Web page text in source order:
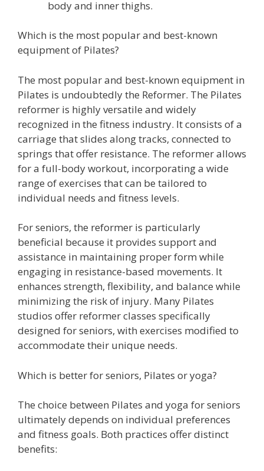
body and inner thighs.
Which is the most popular and best-known
equipment of Pilates?
The most popular and best-known equipment in
Pilates is undoubtedly the Reformer. The Pilates
reformer is highly versatile and widely
recognized in the fitness industry. It consists of a
carriage that slides along tracks, connected to
springs that offer resistance. The reformer allows
for a full-body workout, incorporating a wide
range of exercises that can be tailored to
individual needs and fitness levels.
For seniors, the reformer is particularly
beneficial because it provides support and
assistance in maintaining proper form while
engaging in resistance-based movements. It
enhances strength, flexibility, and balance while
minimizing the risk of injury. Many Pilates
studios offer reformer classes specifically
designed for seniors, with exercises modified to
accommodate their unique needs.
Which is better for seniors, Pilates or yoga?
The choice between Pilates and yoga for seniors
ultimately depends on individual preferences
and fitness goals. Both practices offer distinct
benefits: